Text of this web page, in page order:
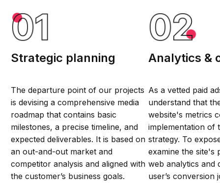
Strategic planning
The departure point of our projects
is devising a comprehensive media
roadmap that contains basic
milestones, a precise timeline, and
expected deliverables. It is based on
an out-and-out market and
competitor analysis and aligned with
the customer’s business goals.
Analytics &
As a vetted paid
understand that
website's metrics
implementation of
strategy. To
examine the site's
web analytics and
user’s conversion